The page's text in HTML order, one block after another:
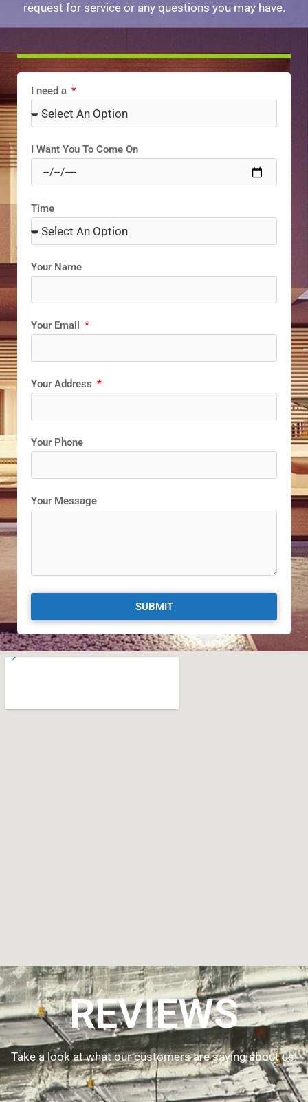
request for service or any questions you may have.
I need a
I Want You To Come On
Time
Your Name
Your Email
Your Address
Your Phone
Your Message
SUBMIT
REVIEWS
Take a look at what our customers are saying about us!